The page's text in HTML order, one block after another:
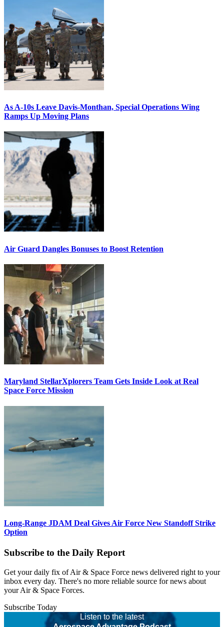
As A-10s Leave Davis-Monthan, Special Operations Wing
Ramps Up Moving Plans
Air Guard Dangles Bonuses to Boost Retention
Maryland StellarXplorers Team Gets Inside Look at Real
Space Force Mission
Long-Range JDAM Deal Gives Air Force New Standoff Strike
Option
Subscribe to the Daily Report
Get your daily fix of Air & Space Force news delivered right to your
inbox every day. There's no more reliable source for news about
your Air & Space Forces.
Subscribe Today
Listen to the latest